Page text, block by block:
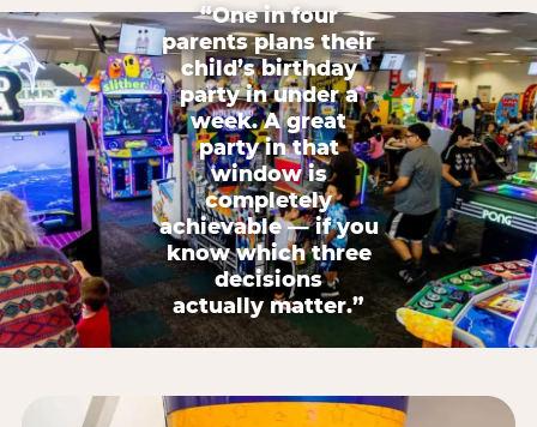
“One in four
parents plans their
child’s birthday
party in under a
week. A great
party in that
window is
completely
achievable — if you
know which three
decisions
actually matter.”